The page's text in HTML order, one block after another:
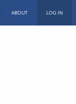
ABOUT LOG IN